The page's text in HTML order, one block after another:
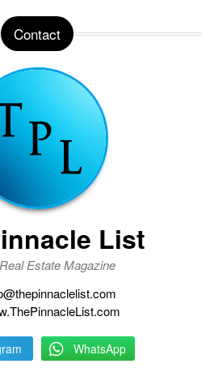
Contact
List
Estate Magazine
WhatsApp